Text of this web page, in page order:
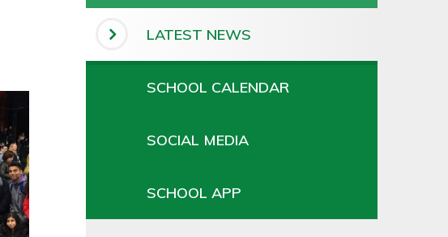
LATEST NEWS
SCHOOL CALENDAR
SOCIAL MEDIA
SCHOOL APP